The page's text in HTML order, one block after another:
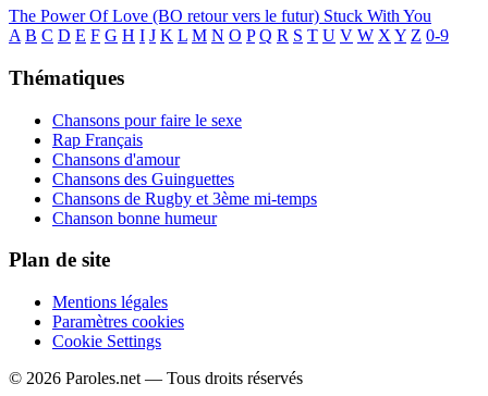
The Power Of Love (BO retour vers le futur) Stuck With You
A B C D E F G H I J K L M N O P Q R S T U V W X Y Z 0-9
Thématiques
Chansons pour faire le sexe
Rap Français
Chansons d'amour
Chansons des Guinguettes
Chansons de Rugby et 3ème mi-temps
Chanson bonne humeur
Plan de site
Mentions légales
Paramètres cookies
Cookie Settings
© 2026 Paroles.net — Tous droits réservés